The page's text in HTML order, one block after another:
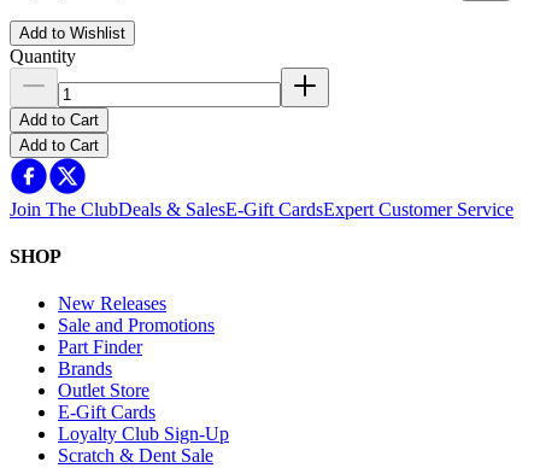
Add to Wishlist
Quantity
Add to Cart
Add to Cart
Join The ClubDeals & SalesE-Gift CardsExpert Customer Service
SHOP
New Releases
Sale and Promotions
Part Finder
Brands
Outlet Store
E-Gift Cards
Loyalty Club Sign-Up
Scratch & Dent Sale